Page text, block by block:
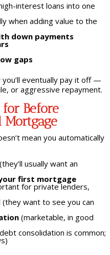
interest loans into one
when adding value to the
down payments
gaps
you’ll eventually pay it off —
or aggressive repayment.
Before
Mortgage
mean you automatically
usually want an
first mortgage
for private lenders,
(they want to see you can
(marketable, in good
consolidation is common;